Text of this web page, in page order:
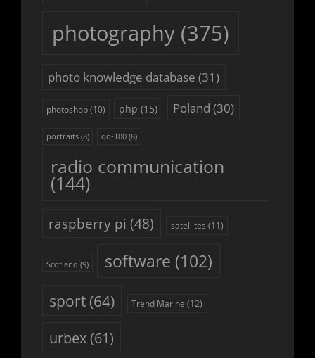
photography(375)
photo knowledge database (31)
photoshop (10) php (15) Poland (30)
portraits(8) qo-100(8)
radio communication
(144)
raspberry pi (48) satellites (11)
Scotland (9) software (102)
sport(64) Trend Marine (12)
urbex(61)